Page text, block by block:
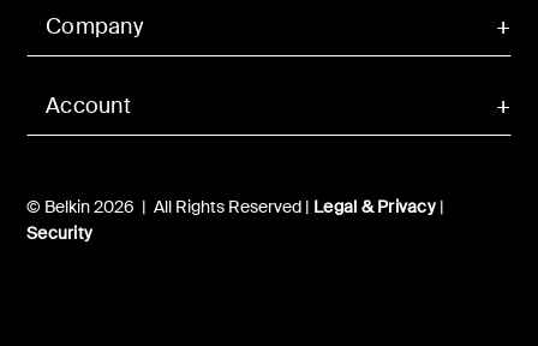
Account
Company
© Belkin 2026 | All Rights Reserved | Legal & Privacy|
Security